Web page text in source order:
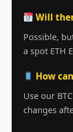
Will
Possible,
a spot ETH
How
Use our
changes